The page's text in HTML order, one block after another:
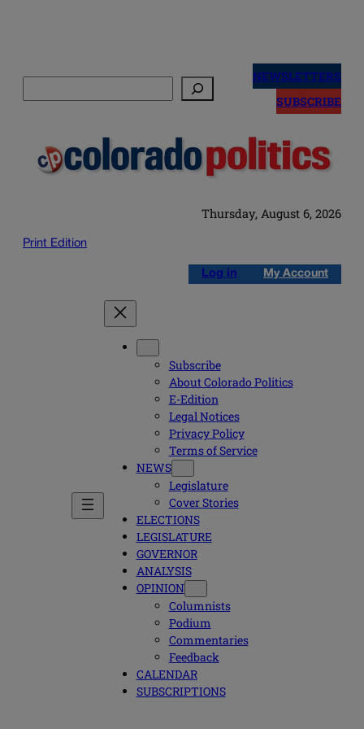
NEWSLETTERS
SUBSCRIBE
Thursday, August 6, 2026
Print Edition
Log in My Account
Subscribe
About Colorado Politics
E-Edition
Legal Notices
Privacy Policy
Terms of Service
NEWS
Legislature
Cover Stories
ELECTIONS
LEGISLATURE
GOVERNOR
ANALYSIS
OPINION
Columnists
Podium
Commentaries
Feedback
CALENDAR
SUBSCRIPTIONS